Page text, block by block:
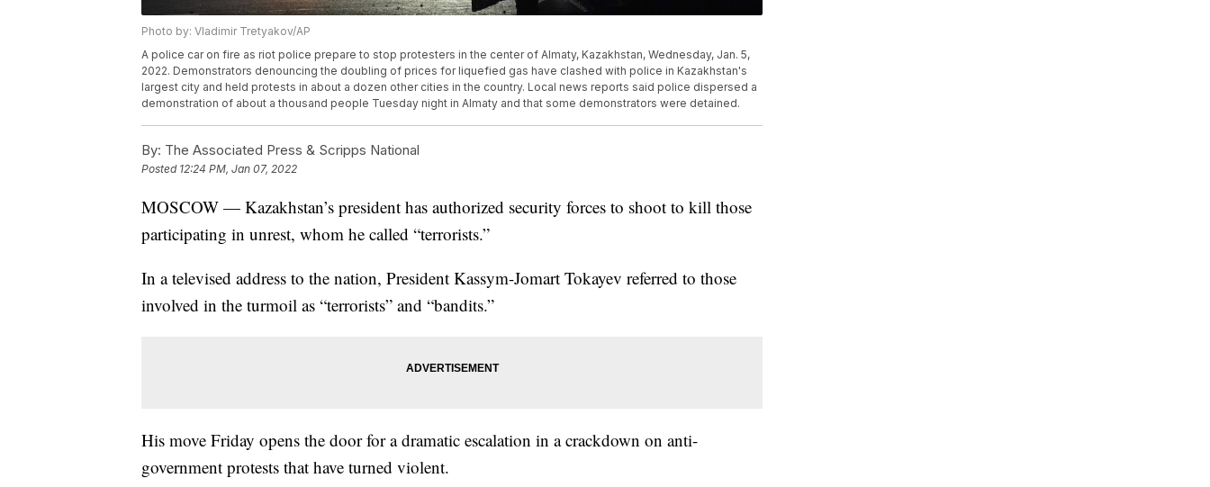
Photo by: Vladimir Tretyakov/AP
A police car on fire as riot police prepare to stop protesters in the center of Almaty, Kazakhstan, Wednesday, Jan. 5,
2022. Demonstrators denouncing the doubling of prices for liquefied gas have clashed with police in Kazakhstan's
largest city and held protests in about a dozen other cities in the country. Local news reports said police dispersed a
demonstration of about a thousand people Tuesday night in Almaty and that some demonstrators were detained.
By: The Associated Press & Scripps National
Posted 12:24 PM, Jan 07, 2022
MOSCOW — Kazakhstan’s president has authorized security forces to shoot to kill those
participating in unrest, whom he called “terrorists.”
In a televised address to the nation, President Kassym-Jomart Tokayev referred to those
involved in the turmoil as “terrorists” and “bandits.”
His move Friday opens the door for a dramatic escalation in a crackdown on anti-
government protests that have turned violent.